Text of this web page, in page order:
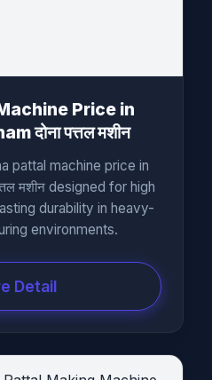
दोना पत्तल मशीन
pattal machine price in
मशीन designed for high
durability in heavy-
environments.
Detail